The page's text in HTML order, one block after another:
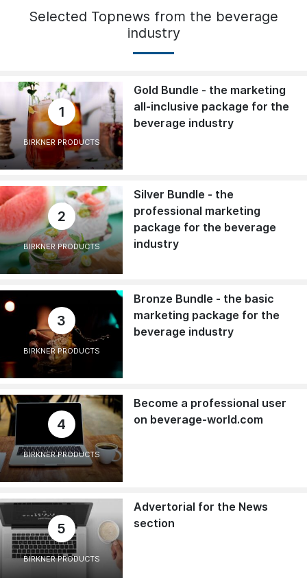
Selected Topnews from the beverage
industry
1
BIRKNER PRODUCTS
Gold Bundle - the marketing
all-inclusive package for the
beverage industry
2
BIRKNER PRODUCTS
Silver Bundle - the
professional marketing
package for the beverage
industry
3
BIRKNER PRODUCTS
Bronze Bundle - the basic
marketing package for the
beverage industry
4
BIRKNER PRODUCTS
Become a professional user
on beverage-world.com
5
BIRKNER PRODUCTS
Advertorial for the News
section